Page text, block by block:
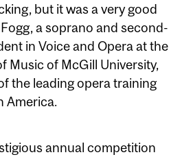
but it was a very good
a soprano and second-
in Voice and Opera at the
Music of McGill University,
the leading opera training
America.
annual competition